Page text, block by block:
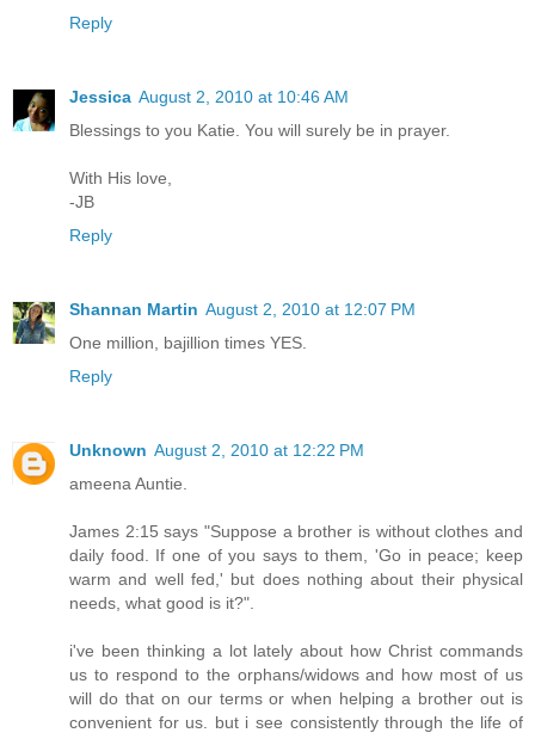
Reply
Jessica August 2, 2010 at 10:46 AM
Blessings to you Katie. You will surely be in prayer.
With His love,
-JB
Reply
Shannan Martin August 2, 2010 at 12:07 PM
One million, bajillion times YES.
Reply
Unknown August 2, 2010 at 12:22 PM
ameena Auntie.
James 2:15 says "Suppose a brother is without clothes and
daily food. If one of you says to them, 'Go in peace; keep
warm and well fed,' but does nothing about their physical
needs, what good is it?".
i've been thinking a lot lately about how Christ commands
us to respond to the orphans/widows and how most of us
will do that on our terms or when helping a brother out is
convenient for us. but i see consistently through the life of